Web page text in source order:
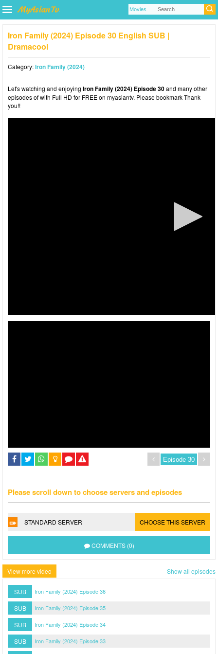
Iron Family (2024) Episode 30 English SUB |
Dramacool
Category:Iron Family (2024)
Let's watching and enjoying Iron Family (2024) Episode 30and many other
episodes of with Full HD for FREE on myasiantv. Please bookmark Thank
you!!
Please scroll down to choose servers and episodes
STANDARD SERVER CHOOSE THIS SERVER
COMMENTS (0)
View more video Show all episodes
SUB Iron Family (2024) Episode 36
SUB Iron Family (2024) Episode 35
SUB Iron Family (2024) Episode 34
SUB Iron Family (2024) Episode 33